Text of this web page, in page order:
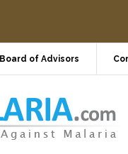
Board of Advisors